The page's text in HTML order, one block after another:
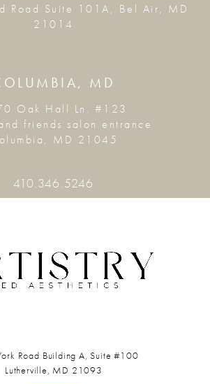
Road Suite 101A, Bel Air, MD
21014
MD
Oak Hall Ln. #123
friends salon entrance
MD 21045
410.346.5246
Road Building A, Suite #100
Lutherville, MD 21093